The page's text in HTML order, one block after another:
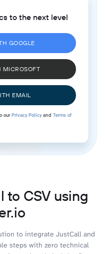
to the next level
GOOGLE
MICROSOFT
EMAIL
ourPrivacy Policyand Terms of
to CSV using
to integrate JustCall and
steps with zero technical